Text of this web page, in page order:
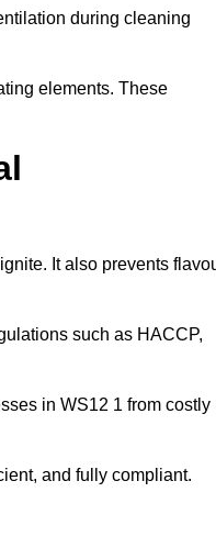
during cleaning
elements. These
It also prevents
such as HACCP,
in WS12 1 from costly
and fully compliant.